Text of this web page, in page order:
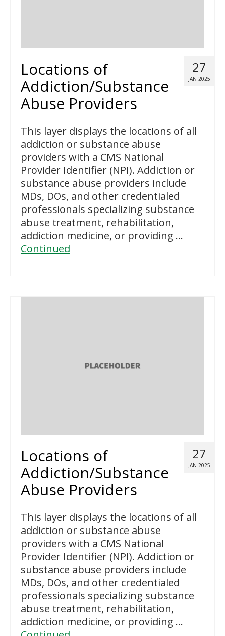
27
JAN 2025
Locations of
Addiction/Substance
Abuse Providers
This layer displays the locations of all
addiction or substance abuse
providers with a CMS National
Provider Identifier (NPI). Addiction or
substance abuse providers include
MDs, DOs, and other credentialed
professionals specializing substance
abuse treatment, rehabilitation,
addiction medicine, or providing …
Continued
27
JAN 2025
Locations of
Addiction/Substance
Abuse Providers
This layer displays the locations of all
addiction or substance abuse
providers with a CMS National
Provider Identifier (NPI). Addiction or
substance abuse providers include
MDs, DOs, and other credentialed
professionals specializing substance
abuse treatment, rehabilitation,
addiction medicine, or providing …